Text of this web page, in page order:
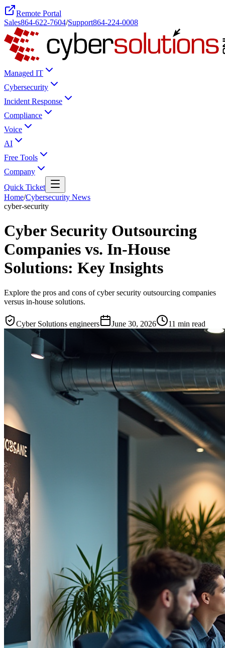
Remote Portal
Sales864-622-7604/Support864-224-0008
Managed IT
Cybersecurity
Incident Response
Compliance
Voice
AI
Free Tools
Company
Quick Ticket
Home/Cybersecurity News
cyber-security
Cyber Security Outsourcing
Companies vs. In-House
Solutions: Key Insights
Explore the pros and cons of cyber security outsourcing companies
versus in-house solutions.
Cyber Solutions engineers June 30, 2026 11 min read